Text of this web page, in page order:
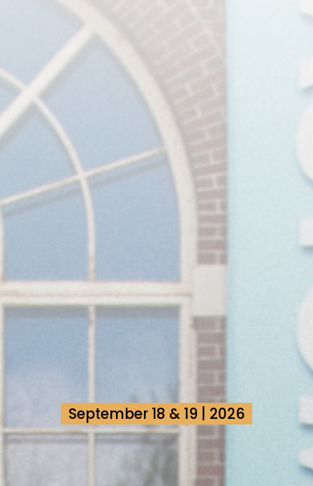
September 18 & 19 | 2026